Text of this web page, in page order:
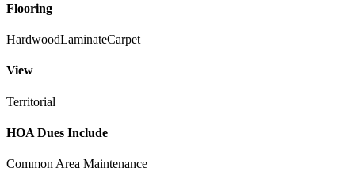
Flooring
HardwoodLaminateCarpet
View
Territorial
HOA Dues Include
Common Area Maintenance